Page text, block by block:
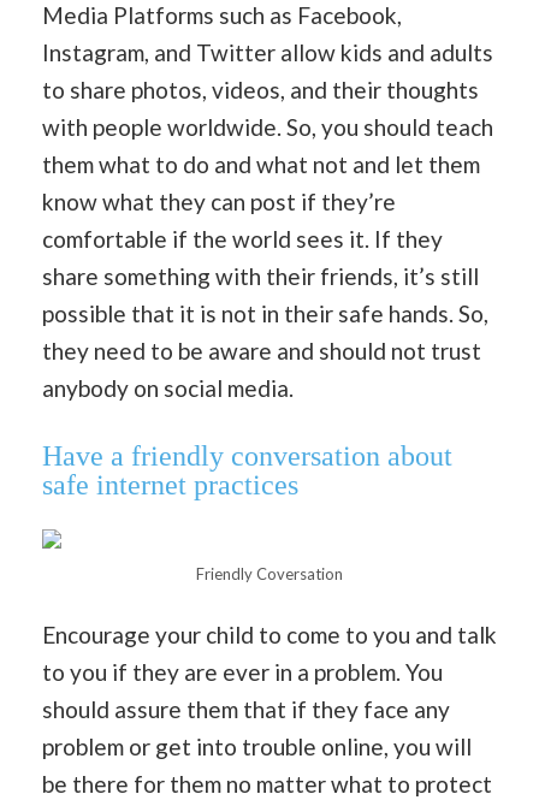
Media Platforms such as Facebook,
Instagram, and Twitter allow kids and adults
to share photos, videos, and their thoughts
with people worldwide. So, you should teach
them what to do and what not and let them
know what they can post if they’re
comfortable if the world sees it. If they
share something with their friends, it’s still
possible that it is not in their safe hands. So,
they need to be aware and should not trust
anybody on social media.
Have a friendly conversation about
safe internet practices
Friendly Coversation
Encourage your child to come to you and talk
to you if they are ever in a problem. You
should assure them that if they face any
problem or get into trouble online, you will
be there for them no matter what to protect